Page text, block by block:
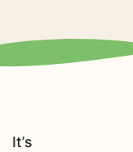
It’s